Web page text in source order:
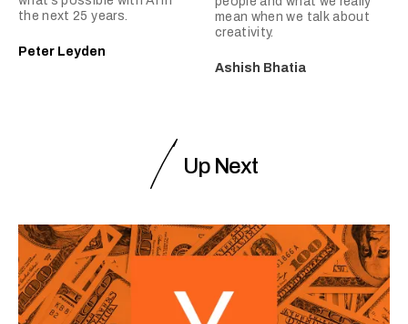
the next 25 years.
Peter Leyden
mean when we talk about
creativity.
Ashish Bhatia
Up Next